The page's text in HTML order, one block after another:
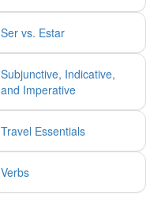
Ser vs. Estar
Subjunctive, Indicative,
and Imperative
Travel Essentials
Verbs